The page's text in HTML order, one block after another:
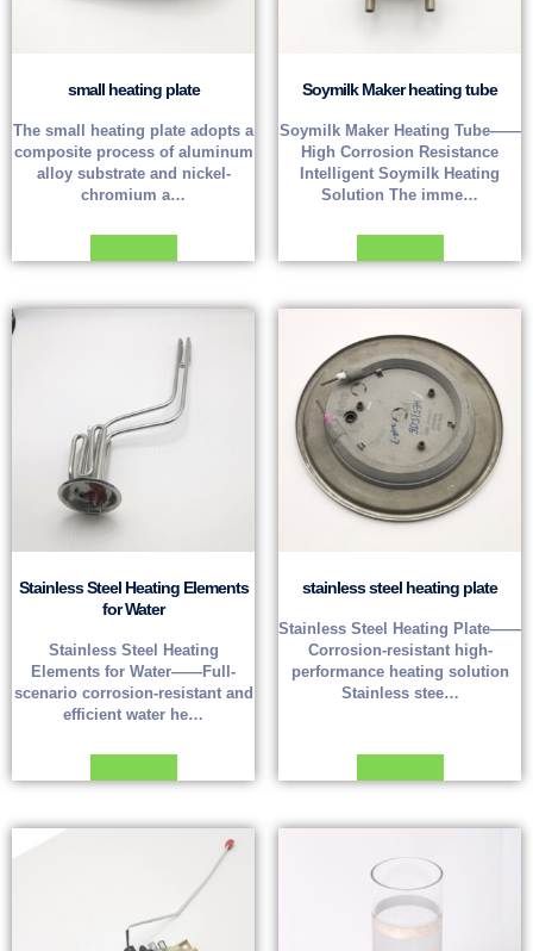
small heating plate
The small heating plate adopts a
composite process of aluminum
alloy substrate and nickel-
chromium a…
Soymilk Maker heating tube
Soymilk Maker Heating Tube——
High Corrosion Resistance
Intelligent Soymilk Heating
Solution The imme…
Stainless Steel Heating Elements
for Water
Stainless Steel Heating
Elements for Water——Full-
scenario corrosion-resistant and
efficient water he…
stainless steel heating plate
Stainless Steel Heating Plate——
Corrosion-resistant high-
performance heating solution
Stainless stee…